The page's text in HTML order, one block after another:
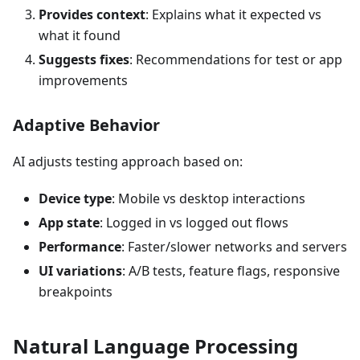
Provides context: Explains what it expected vs
what it found
Suggests fixes: Recommendations for test or app
improvements
Adaptive Behavior
AI adjusts testing approach based on:
Device type: Mobile vs desktop interactions
App state: Logged in vs logged out flows
Performance: Faster/slower networks and servers
UI variations: A/B tests, feature flags, responsive
breakpoints
Natural Language Processing